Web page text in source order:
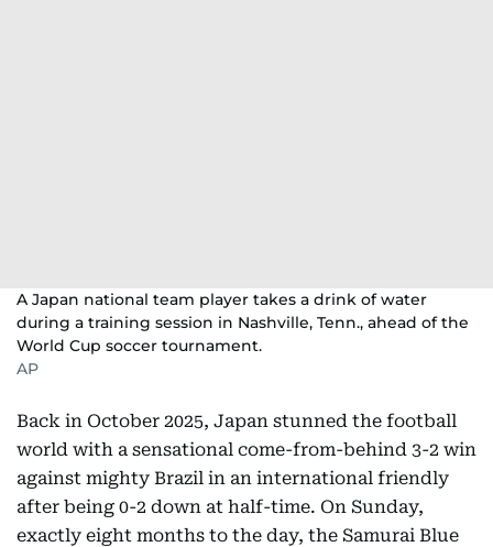
A Japan national team player takes a drink of water
during a training session in Nashville, Tenn., ahead of the
World Cup soccer tournament.
AP
Back in October 2025, Japan stunned the football
world with a sensational come-from-behind 3-2 win
against mighty Brazil in an international friendly
after being 0-2 down at half-time. On Sunday,
exactly eight months to the day, the Samurai Blue